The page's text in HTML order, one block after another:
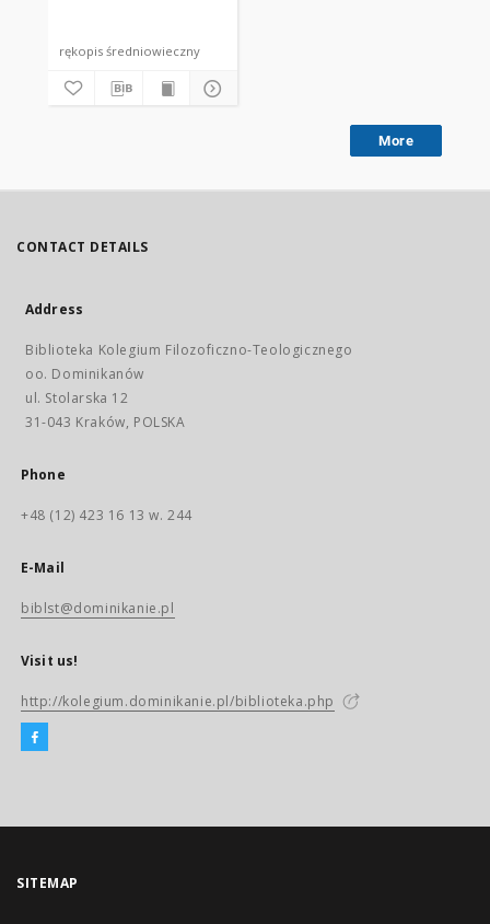
rękopis średniowieczny
More
CONTACT DETAILS
Address
Biblioteka Kolegium Filozoficzno-Teologicznego
oo. Dominikanów
ul. Stolarska 12
31-043 Kraków, POLSKA
Phone
+48 (12) 423 16 13 w. 244
E-Mail
biblst@dominikanie.pl
Visit us!
http://kolegium.dominikanie.pl/biblioteka.php
SITEMAP